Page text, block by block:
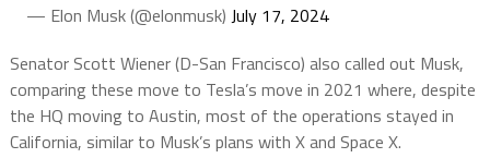
— Elon Musk (@elonmusk) July 17, 2024
Senator Scott Wiener (D-San Francisco) also called out Musk,
comparing these move to Tesla’s move in 2021 where, despite
the HQ moving to Austin, most of the operations stayed in
California, similar to Musk’s plans with X and Space X.